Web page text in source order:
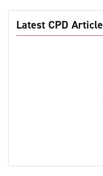
Latest CPD Article